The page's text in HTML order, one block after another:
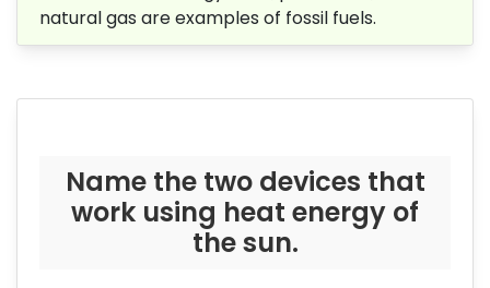
natural gas are examples of fossil fuels.
Name the two devices that
work using heat energy of
the sun.